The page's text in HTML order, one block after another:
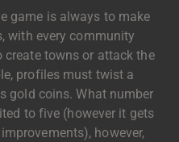
game is always to make
with every community
create towns or attack the
profiles must twist a
gold coins. What number
to five (however it gets
however,